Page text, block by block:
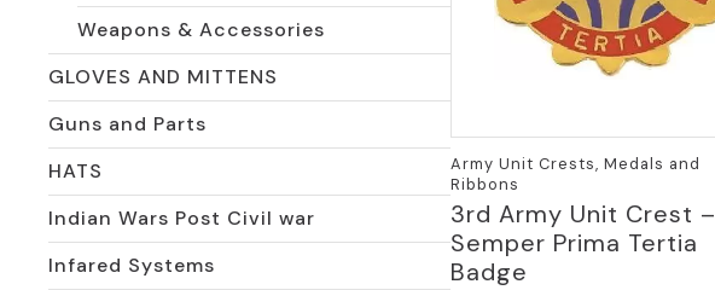
Weapons & Accessories
GLOVES AND MITTENS
Guns and Parts
HATS
Indian Wars Post Civil war
Infared Systems
Army Unit Crests, Medals and
Ribbons
3rd Army Unit Crest –
Semper Prima Tertia
Badge